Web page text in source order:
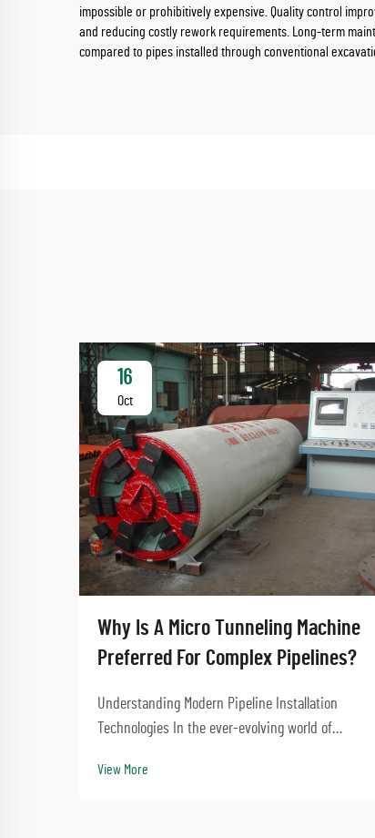
impossible or prohibitively expensive. Quality control
and reducing costly rework requirements. Long-term
compared to pipes installed through conventional
16
Oct
Why Is A Micro Tunneling Machine
Preferred For Complex Pipelines?
Understanding Modern Pipeline Installation
Technologies In the ever-evolving world of
development, the micro tunneling machine has
View More